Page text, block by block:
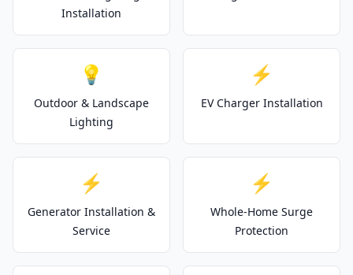
Installation
💡
Outdoor & Landscape
Lighting
⚡
EV Charger Installation
⚡
Generator Installation &
Service
⚡
Whole-Home Surge
Protection